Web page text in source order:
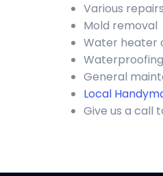
Various repairs
Mold removal
Water heater
Waterproofing
General
Local
Give us a call